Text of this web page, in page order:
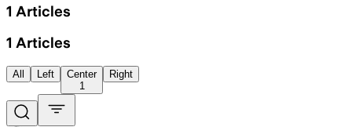
1 Articles
1 Articles
All Left
Center
1
Right